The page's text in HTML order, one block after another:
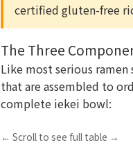
certified gluten-free
The Three
Like most serious
that are assembled to
complete iekei bowl:
← Scroll to see full table →